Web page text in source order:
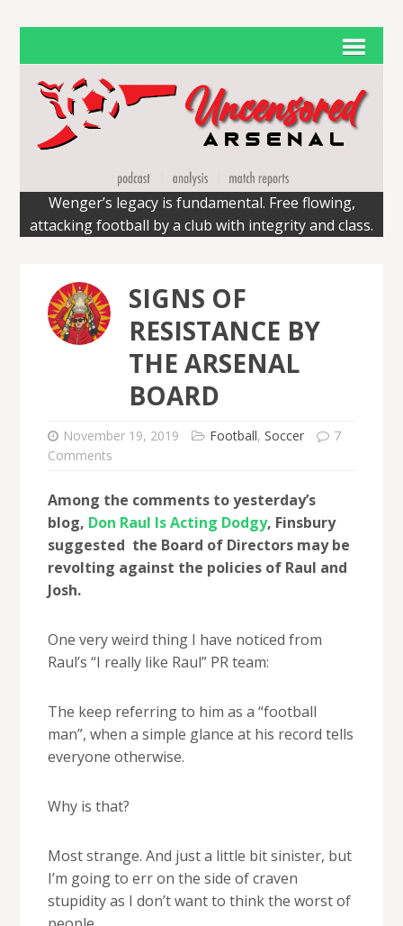
Wenger’s legacy is fundamental. Free flowing,
attacking football by a club with integrity and class.
SIGNS OF
RESISTANCE BY
THE ARSENAL
BOARD
November 19, 2019 Football, Soccer
7
Comments
Among the comments to yesterday’s
blog, Don Raul Is Acting Dodgy, Finsbury
suggested the Board of Directors may be
revolting against the policies of Raul and
Josh.
One very weird thing I have noticed from
Raul’s “I really like Raul” PR team:
The keep referring to him as a “football
man”, when a simple glance at his record tells
everyone otherwise.
Why is that?
Most strange. And just a little bit sinister, but
I’m going to err on the side of craven
stupidity as I don’t want to think the worst of